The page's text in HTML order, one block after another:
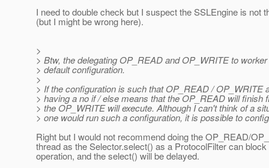
I need to double check but I suspect the SSLEngine is not
(but I might be wrong here).
>
> Btw, the delegating OP_READ and OP_WRITE to
> default configuration.
>
> If the configuration is such that OP_READ / OP_WRITE
> having a no if / else means that the OP_READ will finish
> the OP_WRITE will execute. Although I can't think of a
> one would run such a configuration, it is possible to
Right but I would not recommend doing the OP_READ/
thread as the Selector.select() as a ProtocolFilter can block
operation, and the select() will be delayed.